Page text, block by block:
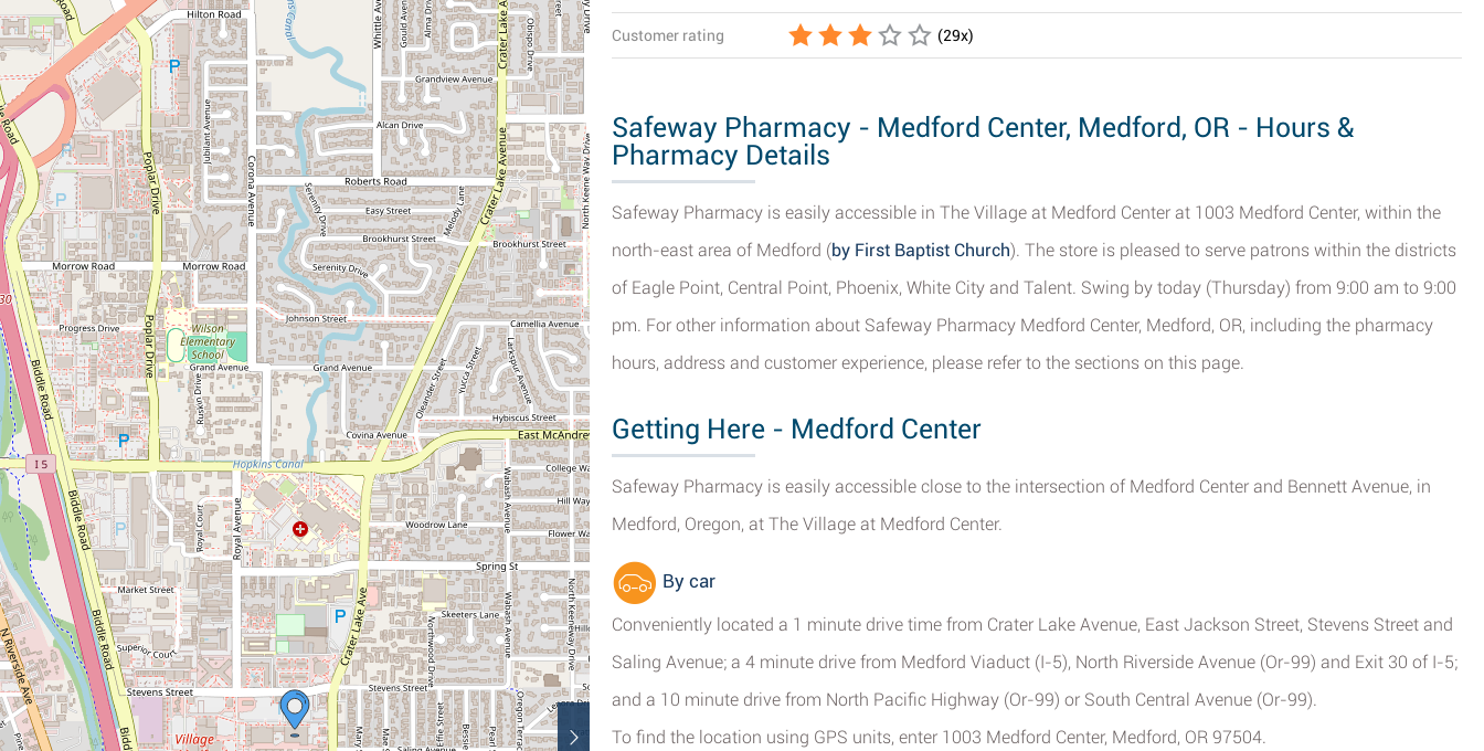
Customer rating (29x)
Safeway Pharmacy - Medford Center, Medford, OR - Hours &
Pharmacy Details
Safeway Pharmacy is easily accessible in The Village at Medford Center at 1003 Medford Center, within the
north-east area of Medford (by First Baptist Church). The store is pleased to serve patrons within the districts
of Eagle Point, Central Point, Phoenix, White City and Talent. Swing by today (Thursday) from 9:00 am to 9:00
pm. For other information about Safeway Pharmacy Medford Center, Medford, OR, including the pharmacy
hours, address and customer experience, please refer to the sections on this page.
Getting Here - Medford Center
Safeway Pharmacy is easily accessible close to the intersection of Medford Center and Bennett Avenue, in
Medford, Oregon, at The Village at Medford Center.
By car
Conveniently located a 1 minute drive time from Crater Lake Avenue, East Jackson Street, Stevens Street and
Saling Avenue; a 4 minute drive from Medford Viaduct (I-5), North Riverside Avenue (Or-99) and Exit 30 of I-5;
and a 10 minute drive from North Pacific Highway (Or-99) or South Central Avenue (Or-99).
To find the location using GPS units, enter 1003 Medford Center, Medford, OR 97504.